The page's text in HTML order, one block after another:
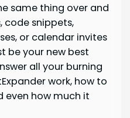
same thing over and
code snippets,
or calendar invites
be your new best
all your burning
work, how to
even how much it